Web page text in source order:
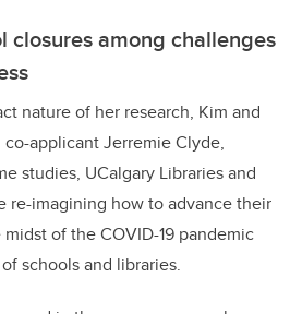
closures among challenges
nature of her research, Kim and
co-applicantJerremie Clyde,
studies, UCalgary Libraries and
re-imagining how to advance their
of the COVID-19 pandemic
schools and libraries.